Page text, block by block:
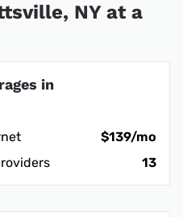
NY at a
in
$139/mo
13